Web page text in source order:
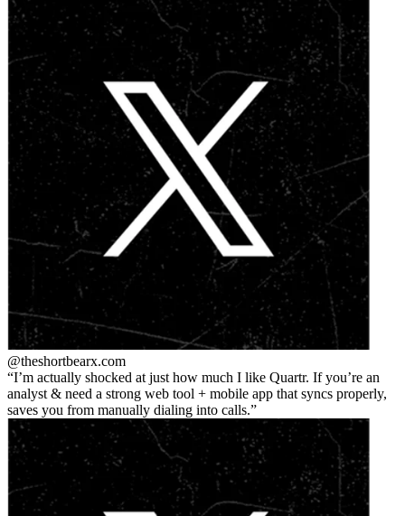
@theshortbearx.com
I’m actually shocked at just how much I like Quartr. If you’re an
analyst & need a strong web tool + mobile app that syncs properly,
saves you from manually dialing into calls.